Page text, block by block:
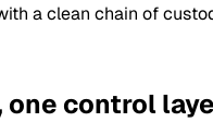
a clean chain of
one control